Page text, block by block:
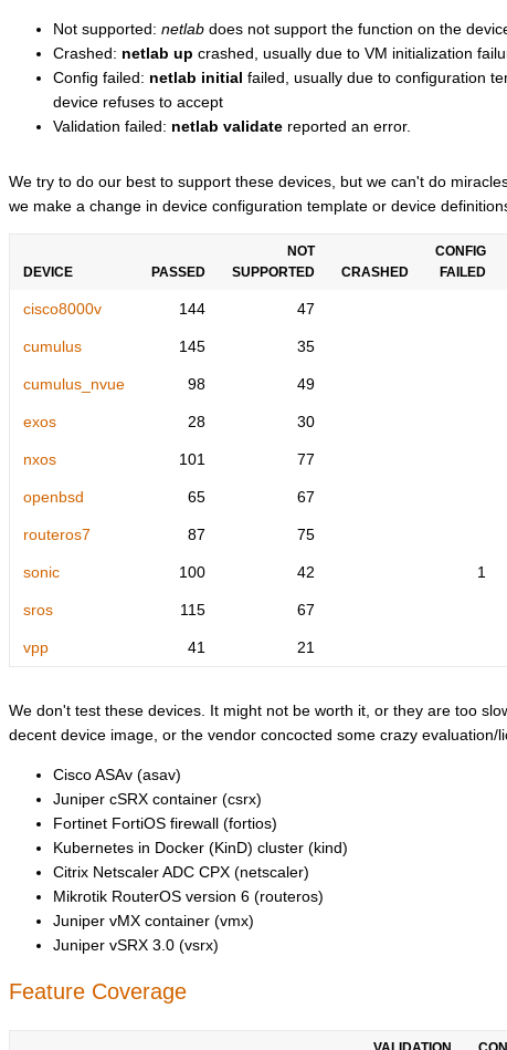
Not supported: netlab does not support the function on the
Crashed: netlab up crashed, usually due to VM initialization
Config failed: netlab initial failed, usually due to configuration
device refuses to accept
Validation failed: netlab validate reported an error.
We try to do our best to support these devices, but we can't do
we make a change in device configuration template or device
DEVICE PASSED
NOT
SUPPORTED
CRASHED
CONFIG
FAILED
cisco8000v 144 47
cumulus 145 35
cumulus_nvue 98 49
exos 28 30
nxos 101 77
openbsd 65 67
routeros7 87 75
sonic 100 42 1
sros 115 67
vpp 41 21
We don't test these devices. It might not be worth it, or they are too
decent device image, or the vendor concocted some crazy evaluation/
Cisco ASAv (asav)
Juniper cSRX container (csrx)
Fortinet FortiOS firewall (fortios)
Kubernetes in Docker (KinD) cluster (kind)
Citrix Netscaler ADC CPX (netscaler)
Mikrotik RouterOS version 6 (routeros)
Juniper vMX container (vmx)
Juniper vSRX 3.0 (vsrx)
Feature Coverage